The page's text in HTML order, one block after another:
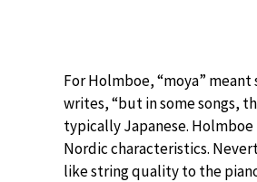
For Holmboe, “moya”
writes, “but in some songs,
typically Japanese.
Nordic characteristics.
like string quality to the